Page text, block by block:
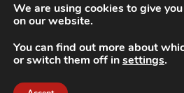
We are using cookies to give
on our website.
You can find out more about
or switch them off insettings.